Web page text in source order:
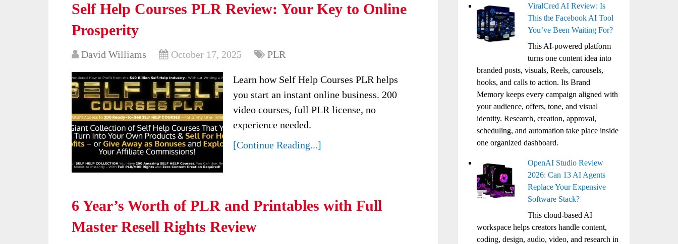
Self Help Courses PLR Review: Your Key to Online
Prosperity
David Williams October 17, 2025 PLR
Learn how Self Help Courses PLR helps
you start an instant online business. 200
video courses, full PLR license, no
experience needed.
[Continue Reading...]
6 Year’s Worth of PLR and Printables with Full
Master Resell Rights Review
ViralCred AI Review: Is
This the Facebook AI Tool
You’ve Been Waiting For?
This AI-powered platform
turns one content idea into
branded posts, visuals, Reels, carousels,
hooks, and calls to action. Its Brand
Memory keeps every campaign aligned with
your audience, offers, tone, and visual
identity. Research, creation, approval,
scheduling, and automation take place inside
one organized dashboard.
OpenAI Studio Review
2026: Can 13 AI Agents
Replace Your Expensive
Software Stack?
This cloud-based AI
workspace helps creators handle content,
coding, design, audio, video, and research in